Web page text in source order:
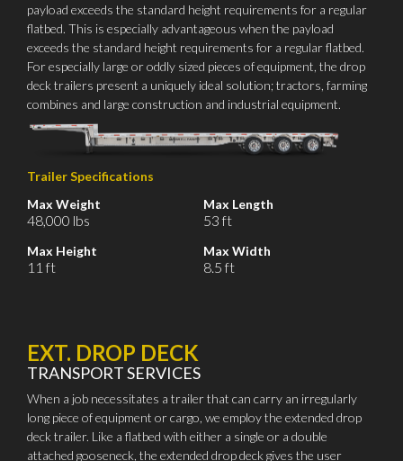
payload exceeds the standard height requirements for a regular
flatbed. This is especially advantageous when the payload
exceeds the standard height requirements for a regular flatbed.
For especially large or oddly sized pieces of equipment, the drop
deck trailers present a uniquely ideal solution; tractors, farming
combines and large construction and industrial equipment.
Trailer Specifications
Max Weight
48,000 lbs
Max Height
11 ft
Max Length
53 ft
Max Width
8.5 ft
EXT. DROP DECK
TRANSPORT SERVICES
When a job necessitates a trailer that can carry an irregularly
long piece of equipment or cargo, we employ the extended drop
deck trailer. Like a flatbed with either a single or a double
attached gooseneck, the extended drop deck gives the user